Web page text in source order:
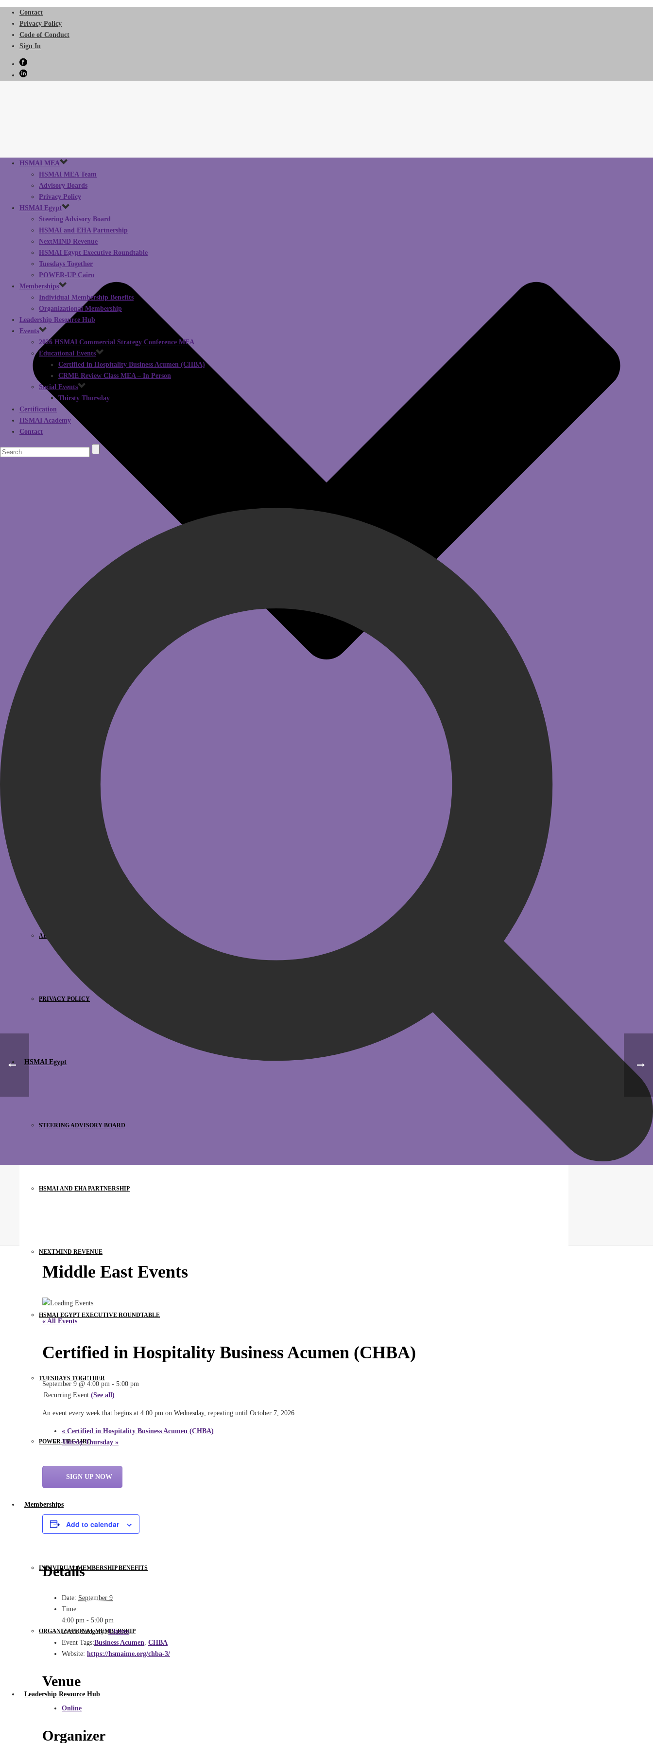
Contact
Privacy Policy
Code of Conduct
Sign In
ADVISORY BOARDS
PRIVACY POLICY
HSMAI Egypt
STEERING ADVISORY BOARD
HSMAI AND EHA PARTNERSHIP
NEXTMIND REVENUE
HSMAI EGYPT EXECUTIVE ROUNDTABLE
TUESDAYS TOGETHER
POWER-UP CAIRO
Memberships
INDIVIDUAL MEMBERSHIP BENEFITS
ORGANIZATIONAL MEMBERSHIP
Leadership Resource Hub
HSMAI MEA
HSMAI MEA Team
Advisory Boards
Privacy Policy
HSMAI Egypt
Steering Advisory Board
HSMAI and EHA Partnership
NextMIND Revenue
HSMAI Egypt Executive Roundtable
Tuesdays Together
POWER-UP Cairo
Memberships
Individual Membership Benefits
Organizational Membership
Leadership Resource Hub
Events
2026 HSMAI Commercial Strategy Conference MEA
Educational Events
Certified in Hospitality Business Acumen (CHBA)
CRME Review Class MEA – In Person
Social Events
Thirsty Thursday
Certification
HSMAI Academy
Contact
Middle East Events
« All Events
Certified in Hospitality Business Acumen (CHBA)
September 9 @ 4:00 pm - 5:00 pm
Recurring Event (See all)
An event every week that begins at 4:00 pm on Wednesday, repeating until October 7, 2026
« Certified in Hospitality Business Acumen (CHBA)
Thirsty Thursday »
SIGN UP NOW
Add to calendar
Details
Date: September 9
Time:
4:00 pm - 5:00 pm
Event Category: Classes
Event Tags:Business Acumen, CHBA
Website: https://hsmaime.org/chba-3/
Venue
Online
Organizer